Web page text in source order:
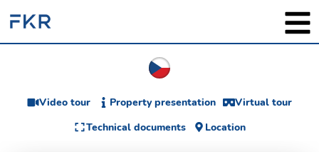
Video tour Property presentation
Virtual tour
Technical documents
Location